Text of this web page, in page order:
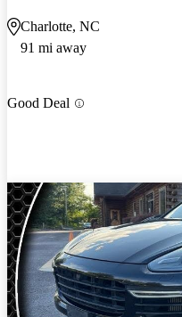
Charlotte, NC
91 mi away
Good Deal